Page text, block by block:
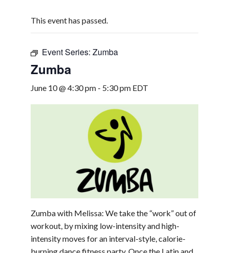
This event has passed.
Event Series: Zumba
Zumba
June 10 @ 4:30 pm - 5:30 pm EDT
Zumba with Melissa: We take the “work” out of
workout, by mixing low-intensity and high-
intensity moves for an interval-style, calorie-